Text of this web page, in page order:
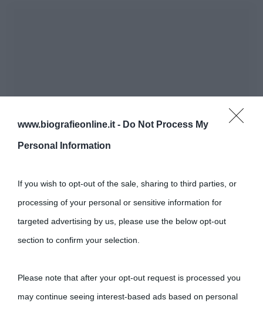
www.biografieonline.it - Do Not Process My
Personal Information
If you wish to opt-out of the sale, sharing to third parties, or
processing of your personal or sensitive information for
targeted advertising by us, please use the below opt-out
section to confirm your selection.
Please note that after your opt-out request is processed you
may continue seeing interest-based ads based on personal